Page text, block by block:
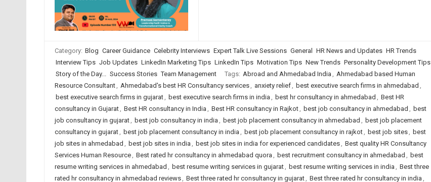
Category: Blog Career Guidance Celebrity Interviews Expert Talk Live Sessions General HR News and Updates HR Trends
Interview Tips Job Updates LinkedIn Marketing Tips LinkedIn Tips Motivation Tips New Trends Personality Development Tips
Story of the Day... Success Stories Team Management Tags: Abroad and Ahmedabad India , Ahmedabad based Human
Resource Consultant, Ahmedabad's best HR Consultancy services, anxiety relief, best executive search firms in ahmedabad ,
best executive search firms in gujarat, best executive search firms in india , best hr consultancy in ahmedabad , Best HR
consultancy in Gujarat, Best HR consultancy in India , Best HR consultancy in Rajkot, best job consultancy in ahmedabad , best
job consultancy in gujarat, best job consultancy in india , best job placement consultancy in ahmedabad , best job placement
consultancy in gujarat, best job placement consultancy in india , best job placement consultancy in rajkot, best job sites, best
job sites in ahmedabad , best job sites in india , best job sites in india for experienced candidates, Best quality HR Consultancy
Services Human Resource, Best rated hr consultancy in ahmedabad quora , best recruitment consultancy in ahmedabad , best
resume writing services in ahmedabad , best resume writing services in gujarat, best resume writing services in india , Best three
rated hr consultancy in ahmedabad reviews, Best three rated hr consultancy in gujarat, Best three rated hr consultancy in india ,